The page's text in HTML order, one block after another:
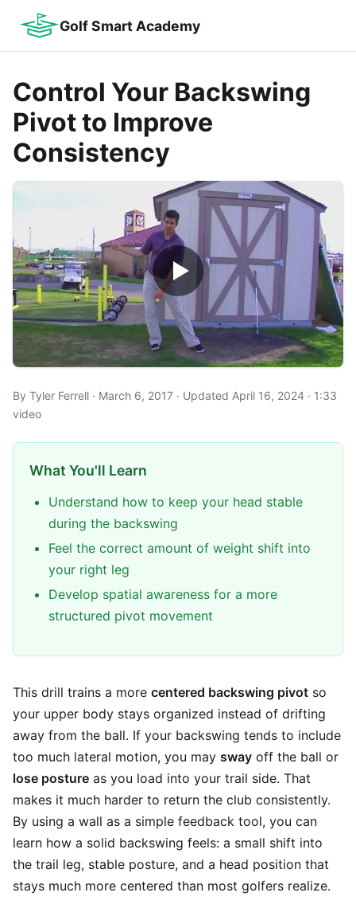
Golf Smart Academy
Control Your Backswing
Pivot to Improve
Consistency
By Tyler Ferrell · March 6, 2017 · Updated April 16, 2024 · 1:33
video
What You'll Learn
Understand how to keep your head stable
during the backswing
Feel the correct amount of weight shift into
your right leg
Develop spatial awareness for a more
structured pivot movement
This drill trains a more centered backswing pivot so
your upper body stays organized instead of drifting
away from the ball. If your backswing tends to include
too much lateral motion, you may sway off the ball or
lose posture as you load into your trail side. That
makes it much harder to return the club consistently.
By using a wall as a simple feedback tool, you can
learn how a solid backswing feels: a small shift into
the trail leg, stable posture, and a head position that
stays much more centered than most golfers realize.